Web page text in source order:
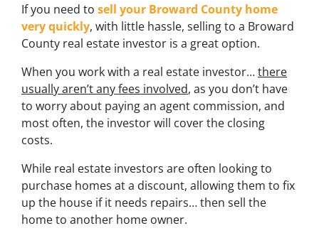
If you need to sell your Broward County home
very quickly, with little hassle, selling to a Broward
County real estate investor is a great option.
When you work with a real estate investor…there
usually aren’t any fees involved, as you don’t have
to worry about paying an agent commission, and
most often, the investor will cover the closing
costs.
While real estate investors are often looking to
purchase homes at a discount, allowing them to fix
up the house if it needs repairs… then sell the
home to another home owner.